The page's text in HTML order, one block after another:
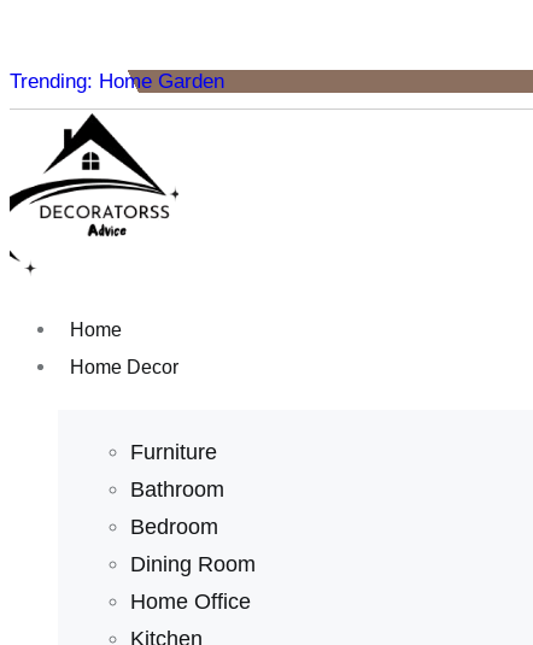
Trending: Home Garden
Home
Home Decor
Furniture
Bathroom
Bedroom
Dining Room
Home Office
Kitchen